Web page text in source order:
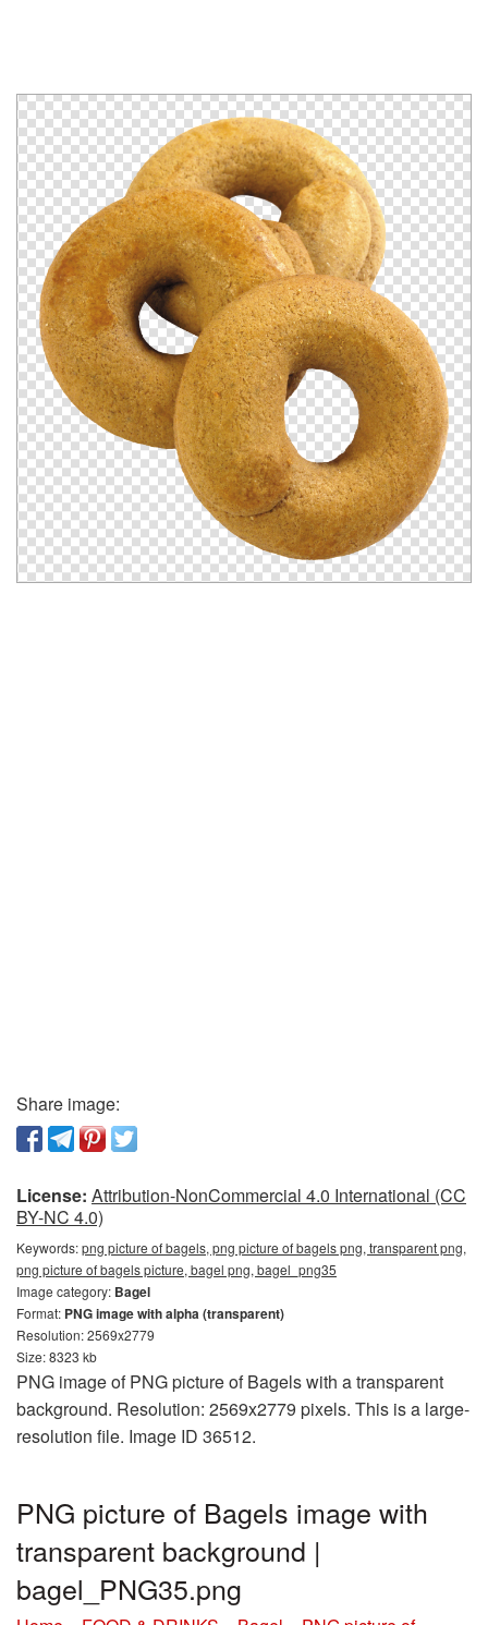
Share image:
License: Attribution-NonCommercial 4.0 International (CC
BY-NC 4.0)
Keywords:png picture of bagels, png picture of bagels png, transparent png,
png picture of bagels picture, bagel png, bagel_png35
Image category: Bagel
Format: PNG image with alpha (transparent)
Resolution: 2569x2779
Size: 8323 kb
PNG image of PNG picture of Bagels with a transparent
background. Resolution: 2569x2779 pixels. This is a large-
resolution file. Image ID 36512.
PNG picture of Bagels image with
transparent background |
bagel_PNG35.png